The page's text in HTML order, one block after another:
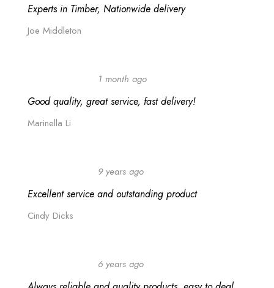
Experts in Timber, Nationwide delivery
Joe Middleton
1 month ago
Good quality, great service, fast delivery!
Marinella Li
9 years ago
Excellent service and outstanding product
Cindy Dicks
6 years ago